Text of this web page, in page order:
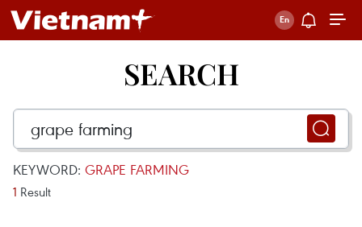
SEARCH
KEYWORD: GRAPE FARMING
1 Result